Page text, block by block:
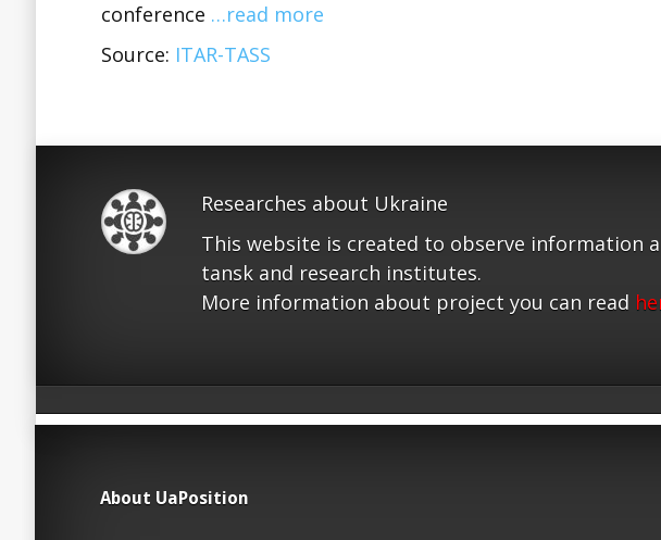
conference …read more
Source: ITAR-TASS
Researches about Ukraine
This website is created to observe information
tansk and research institutes.
More information about project you can read
About UaPosition